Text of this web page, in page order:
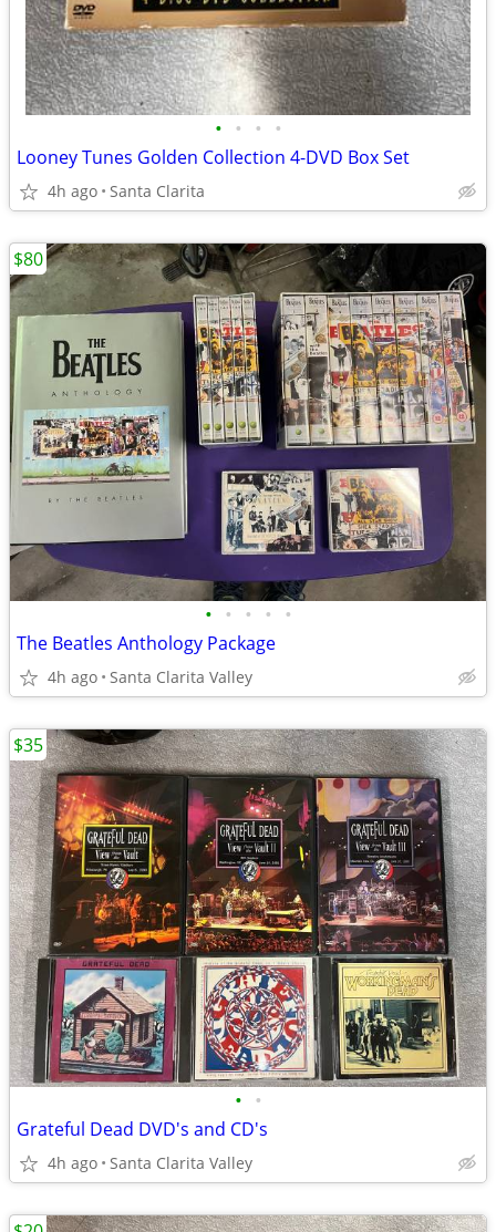
• • • •
Looney Tunes Golden Collection 4-DVD Box Set
4h ago Santa Clarita
• • • • •
The Beatles Anthology Package
4h ago Santa Clarita Valley
$80
• •
Grateful Dead DVD's and CD's
4h ago Santa Clarita Valley
$35